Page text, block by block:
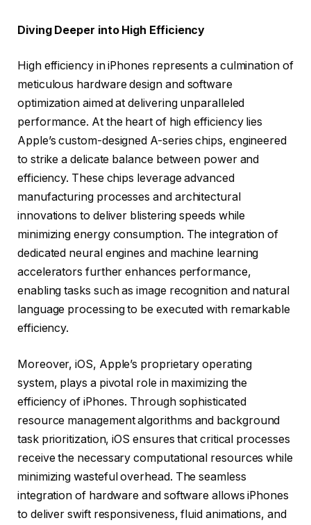
Diving Deeper into High Efficiency
High efficiency in iPhones represents a culmination of
meticulous hardware design and software
optimization aimed at delivering unparalleled
performance. At the heart of high efficiency lies
Apple’s custom-designed A-series chips, engineered
to strike a delicate balance between power and
efficiency. These chips leverage advanced
manufacturing processes and architectural
innovations to deliver blistering speeds while
minimizing energy consumption. The integration of
dedicated neural engines and machine learning
accelerators further enhances performance,
enabling tasks such as image recognition and natural
language processing to be executed with remarkable
efficiency.
Moreover, iOS, Apple’s proprietary operating
system, plays a pivotal role in maximizing the
efficiency of iPhones. Through sophisticated
resource management algorithms and background
task prioritization, iOS ensures that critical processes
receive the necessary computational resources while
minimizing wasteful overhead. The seamless
integration of hardware and software allows iPhones
to deliver swift responsiveness, fluid animations, and